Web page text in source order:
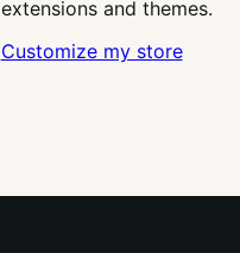
extensions and themes.
Customize my store